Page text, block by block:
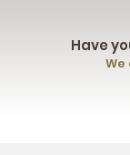
Have